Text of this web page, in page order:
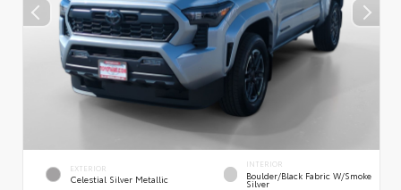
EXTERIOR
Celestial Silver Metallic
INTERIOR
Boulder/Black Fabric W/Smoke
Silver